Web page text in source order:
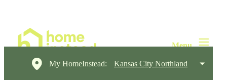
My HomeInstead: Kansas City Northland